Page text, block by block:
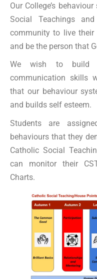
Our College’s
Social Teachings
community to live their
and be the person that
We wish to build
communication skills
that our behaviour
and builds self esteem.
Students are
behaviours that they
Catholic Social
can monitor their
Charts.